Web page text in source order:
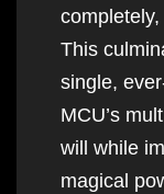
This
single,
MCU’s
will while
magical